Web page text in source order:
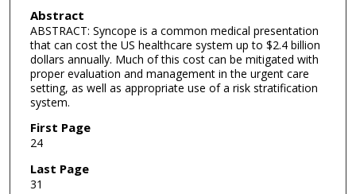
Abstract
ABSTRACT: Syncope is a common medical presentation
that can cost the US healthcare system up to $2.4 billion
dollars annually. Much of this cost can be mitigated with
proper evaluation and management in the urgent care
setting, as well as appropriate use of a risk stratification
system.
First Page
24
Last Page
31